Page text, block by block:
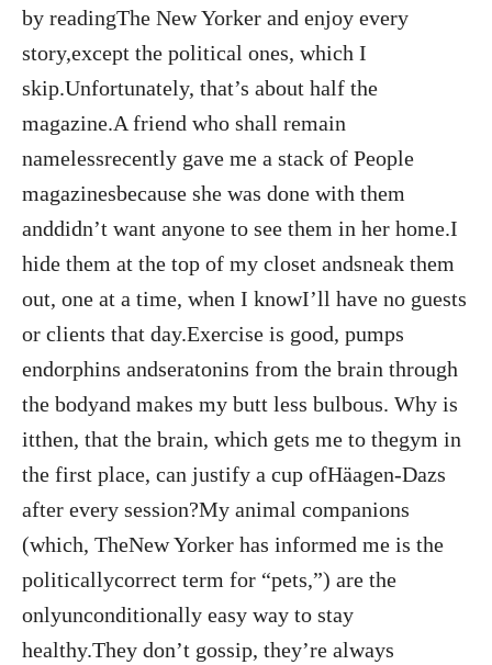
by readingThe New Yorker and enjoy every
story,except the political ones, which I
skip.Unfortunately, that’s about half the
magazine.A friend who shall remain
namelessrecently gave me a stack of People
magazinesbecause she was done with them
anddidn’t want anyone to see them in her home.I
hide them at the top of my closet andsneak them
out, one at a time, when I knowI’ll have no guests
or clients that day.Exercise is good, pumps
endorphins andseratonins from the brain through
the bodyand makes my butt less bulbous. Why is
itthen, that the brain, which gets me to thegym in
the first place, can justify a cup ofHäagen-Dazs
after every session?My animal companions
(which, TheNew Yorker has informed me is the
politicallycorrect term for “pets,”) are the
onlyunconditionally easy way to stay
healthy.They don’t gossip, they’re always